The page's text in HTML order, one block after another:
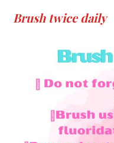
Brush twice daily